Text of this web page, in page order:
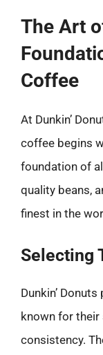
The Art
Coffee
At Dunkin’
coffee begins
foundation of
quality beans,
finest in the
Selecting
Dunkin’
known for
consistency.